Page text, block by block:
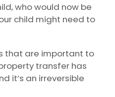
who would now be
child might need to
that are important to
transfer has
it’s an irreversible